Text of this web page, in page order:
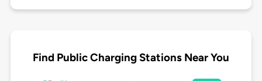
Find Public Charging Stations Near You